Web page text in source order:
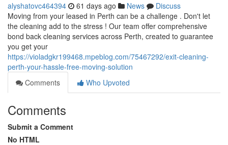
alyshatovc464394 61 days ago News
Discuss
Moving from your leased in Perth can be a challenge . Don't let
the cleaning add to the stress ! Our team offer comprehensive
bond back cleaning services across Perth, created to guarantee
you get your
https://violadgkr199468.mpeblog.com/75467292/exit-cleaning-
perth-your-hassle-free-moving-solution
Comments
Who Upvoted
Comments
Submit a Comment
No HTML